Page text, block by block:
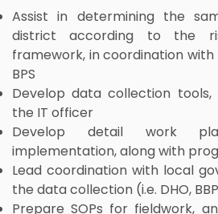
Assist in determining the
district according to the
framework, in coordination with
BPS
Develop data collection
the IT officer
Develop detail work
implementation, along with
Lead coordination with local
the data collection (i.e. DHO,
Prepare SOPs for fieldwork,